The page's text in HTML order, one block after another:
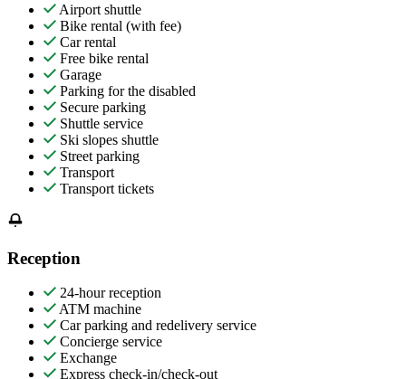
Airport shuttle
Bike rental (with fee)
Car rental
Free bike rental
Garage
Parking for the disabled
Secure parking
Shuttle service
Ski slopes shuttle
Street parking
Transport
Transport tickets
Reception
24-hour reception
ATM machine
Car parking and redelivery service
Concierge service
Exchange
Express check-in/check-out